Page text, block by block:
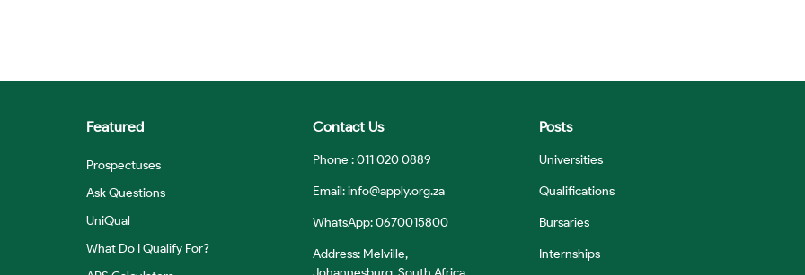
Featured
Prospectuses
Ask Questions
UniQual
What Do I Qualify For?
Contact Us
Phone : 011 020 0889
Email:info@apply.org.za
WhatsApp: 0670015800
Address: Melville,
Posts
Universities
Qualifications
Bursaries
Internships